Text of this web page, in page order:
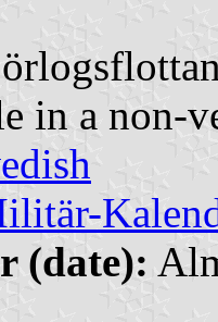
in a non-
(date):